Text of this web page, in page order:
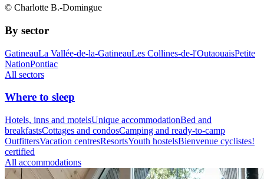
© Charlotte B.-Domingue
By sector
GatineauLa Vallée-de-la-GatineauLes Collines-de-l'OutaouaisPetite
NationPontiac
All sectors
Where to sleep
Hotels, inns and motelsUnique accommodationBed and
breakfastsCottages and condosCamping and ready-to-camp
OutfittersVacation centresResortsYouth hostelsBienvenue cyclistes!
certified
All accommodations